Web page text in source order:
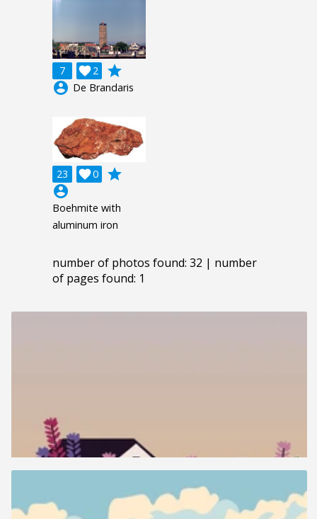
7 2

grade
account_circle De Brandaris
23 0

grade
account_circle
Boehmite with
aluminum iron
number of photos found: 32 | number
of pages found: 1